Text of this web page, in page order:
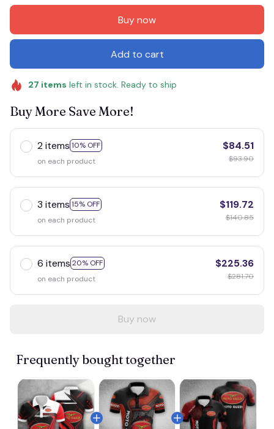
Buy now
Add to cart
27 items left in stock. Ready to ship
Buy More Save More!
2 items 10% OFF
on each product
$84.51
$93.90
3 items 15% OFF
on each product
$119.72
$140.85
6 items 20% OFF
on each product
$225.36
$281.70
Buy now
Frequently bought together